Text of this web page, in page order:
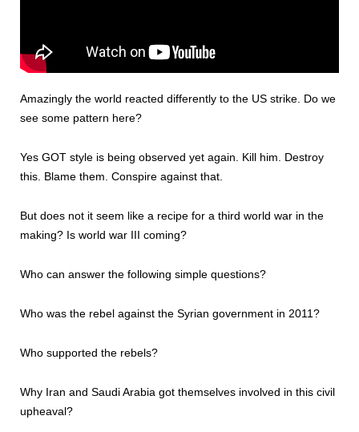
Amazingly the world reacted differently to the US strike. Do we
see some pattern here?
Yes GOT style is being observed yet again. Kill him. Destroy
this. Blame them. Conspire against that.
But does not it seem like a recipe for a third world war in the
making? Is world war III coming?
Who can answer the following simple questions?
Who was the rebel against the Syrian government in 2011?
Who supported the rebels?
Why Iran and Saudi Arabia got themselves involved in this civil
upheaval?